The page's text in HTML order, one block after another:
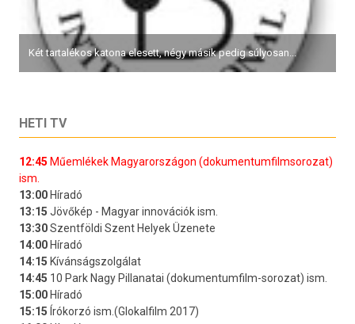
Két tartalékos katona elesett, négy másik pedig súlyosan...
HETI TV